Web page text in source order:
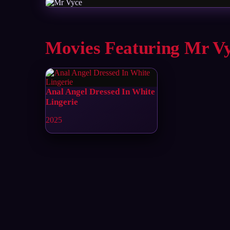
Movies Featuring Mr
Anal Angel Dressed In White
Lingerie
2025